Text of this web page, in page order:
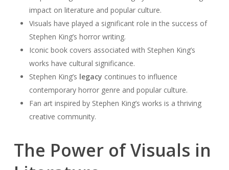
impact on literature and popular culture.
Visuals have played a significant role in the success of
Stephen King’s horror writing.
Iconic book covers associated with Stephen King’s
works have cultural significance.
Stephen King’s legacy continues to influence
contemporary horror genre and popular culture.
Fan art inspired by Stephen King’s works is a thriving
creative community.
The Power of Visuals in